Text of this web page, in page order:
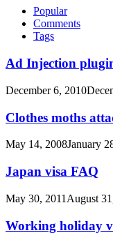
Popular
Comments
Tags
Ad Injection
December 6, 2010
Clothes moths
May 14, 2008January
Japan visa FAQ
May 30, 2011 August
Working holiday